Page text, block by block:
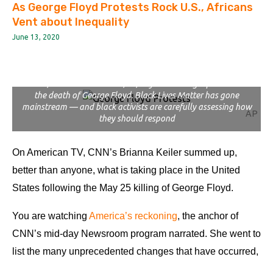
As George Floyd Protests Rock U.S., Africans
Vent about Inequality
June 13, 2020
AP
the death of George Floyd. Black Lives Matter has gone
mainstream — and black activists are carefully assessing how
they should respond
On American TV, CNN’s Brianna Keiler summed up,
better than anyone, what is taking place in the United
States following the May 25 killing of George Floyd.
You are watching America’s reckoning, the anchor of
CNN’s mid-day Newsroom program narrated. She went to
list the many unprecedented changes that have occurred,